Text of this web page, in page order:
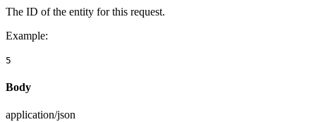
The ID of the entity for this request.
Example:
5
Body
application/json